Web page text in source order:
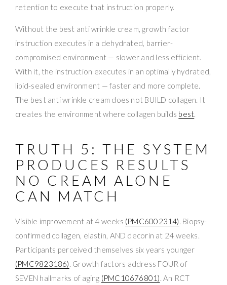
retention to execute that instruction properly.
Without the best anti wrinkle cream, growth factor
instruction executes in a dehydrated, barrier-
compromised environment — slower and less efficient.
With it, the instruction executes in an optimally hydrated,
lipid-sealed environment — faster and more complete.
The best anti wrinkle cream does not BUILD collagen. It
creates the environment where collagen builds best.
TRUTH 5: THE SYSTEM
PRODUCES RESULTS
NO CREAM ALONE
CAN MATCH
Visible improvement at 4 weeks (PMC6002314). Biopsy-
confirmed collagen, elastin, AND decorin at 24 weeks.
Participants perceived themselves six years younger
(PMC9823186). Growth factors address FOUR of
SEVEN hallmarks of aging (PMC10676801). An RCT